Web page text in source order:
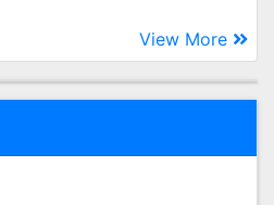
View More